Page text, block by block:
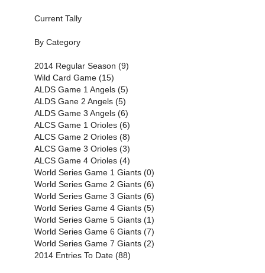
Current Tally
By Category
2014 Regular Season (9)
Wild Card Game (15)
ALDS Game 1 Angels (5)
ALDS Gane 2 Angels (5)
ALDS Game 3 Angels (6)
ALCS Game 1 Orioles (6)
ALCS Game 2 Orioles (8)
ALCS Game 3 Orioles (3)
ALCS Game 4 Orioles (4)
World Series Game 1 Giants (0)
World Series Game 2 Giants (6)
World Series Game 3 Giants (6)
World Series Game 4 Giants (5)
World Series Game 5 Giants (1)
World Series Game 6 Giants (7)
World Series Game 7 Giants (2)
2014 Entries To Date (88)